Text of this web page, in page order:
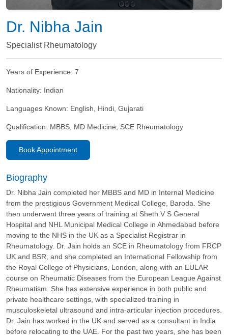
Dr. Nibha Jain
Specialist Rheumatology
Years of Experience: 7
Nationality: Indian
Languages Known: English, Hindi, Gujarati
Qualification: MBBS, MD Medicine, SCE Rheumatology
Book Appointment
Biography
Dr. Nibha Jain completed her MBBS and MD in Internal Medicine
from the prestigious Government Medical College, Baroda. She
then underwent three years of training at Sheth V S General
Hospital and NHL Municipal Medical College in Ahmedabad before
moving to the NHS in the UK as a Specialist Registrar in
Rheumatology. Dr. Jain holds an SCE in Rheumatology from FRCP
UK and BSR, and she completed an International Fellowship from
the Royal College of Physicians, London, along with an EULAR
course on Rheumatic Diseases from the European League Against
Rheumatism. She has extensive experience in both public and
private healthcare settings, with specialized training in
musculoskeletal ultrasound and intra-articular injection procedures.
Dr. Jain has worked in the UK and served as a consultant in India
before relocating to the UAE. For the past two years, she has been